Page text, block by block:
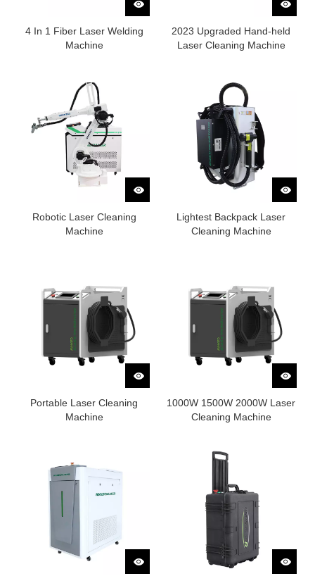
4 In 1 Fiber Laser Welding
Machine
2023 Upgraded Hand-held
Laser Cleaning Machine
Robotic Laser Cleaning
Machine
Lightest Backpack Laser
Cleaning Machine
Portable Laser Cleaning
Machine
1000W 1500W 2000W Laser
Cleaning Machine